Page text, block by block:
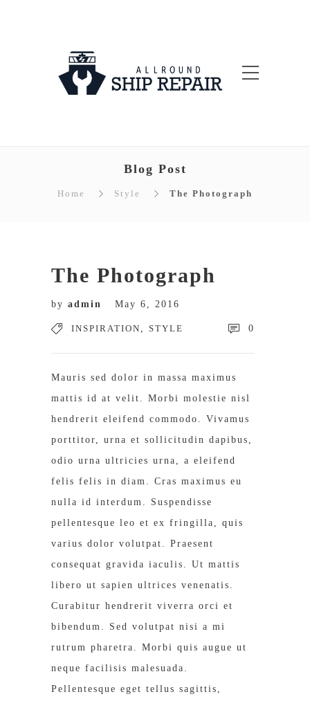
Blog Post
Home Style The Photograph
The Photograph
by admin May 6, 2016
INSPIRATION , STYLE 0
Mauris sed dolor in massa maximus
mattis id at velit. Morbi molestie nisl
hendrerit eleifend commodo. Vivamus
porttitor, urna et sollicitudin dapibus,
odio urna ultricies urna, a eleifend
felis felis in diam. Cras maximus eu
nulla id interdum. Suspendisse
pellentesque leo et ex fringilla, quis
varius dolor volutpat. Praesent
consequat gravida iaculis. Ut mattis
libero ut sapien ultrices venenatis.
Curabitur hendrerit viverra orci et
bibendum. Sed volutpat nisi a mi
rutrum pharetra. Morbi quis augue ut
neque facilisis malesuada.
Pellentesque eget tellus sagittis,